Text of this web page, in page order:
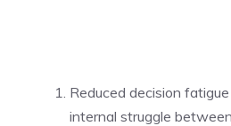
Reduced decision
internal struggle